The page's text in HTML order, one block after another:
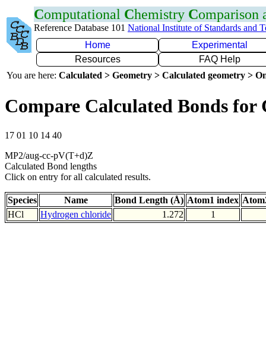
Computational Chemistry Comparison
Reference Database 101 National Institute of Standards and
Home
Experimental
Resources
FAQ Help
You are here: Calculated > Geometry > Calculated geometry >
Compare Calculated Bonds for
17 01 10 14 40
MP2/aug-cc-pV(T+d)Z
Calculated Bond lengths
Click on entry for all calculated results.
Species Name Bond Length (Å) Atom1 index
HCl
Hydrogen chloride 1.272 1